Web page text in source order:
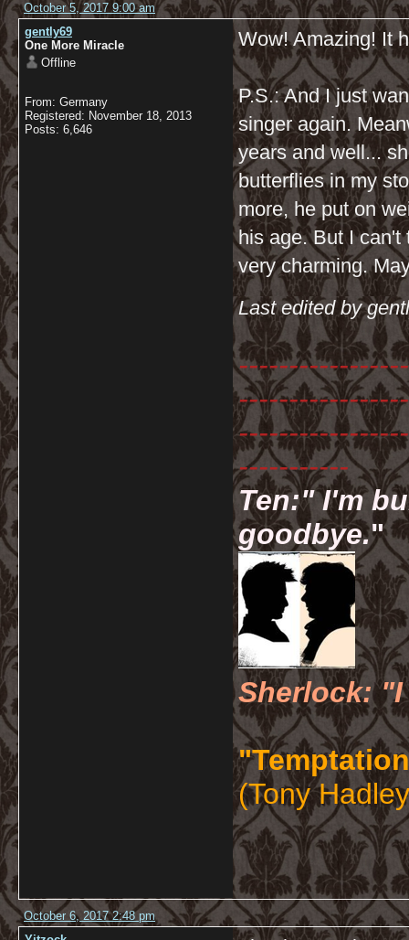
October 5, 2017 9:00 am
gently69
One More Miracle
Offline
From: Germany
Registered: November 18, 2013
Posts: 6,646
Wow! Amazing! It
P.S.: And I just
singer again.
years and well...
butterflies in my
more, he put on
his age. But I can't
very charming.
Last edited by
-----------
Ten:" I'm
goodbye."
Sherlock: "I
(Tony
October 6, 2017 2:48 pm